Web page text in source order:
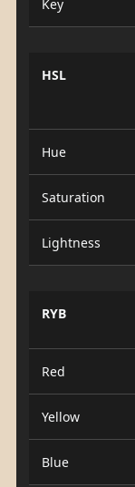
Key
HSL
Hue
Saturation
Lightness
RYB
Red
Yellow
Blue